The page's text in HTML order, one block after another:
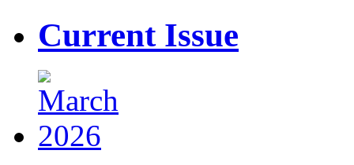
Current Issue